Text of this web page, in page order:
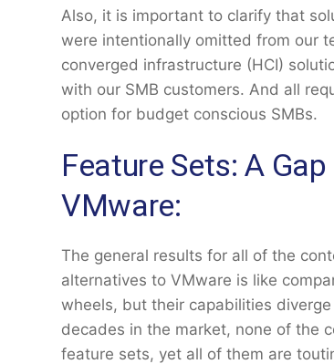
Also, it is important to clarify that
were intentionally omitted from our
converged infrastructure (HCI)
with our SMB customers. And all
option for budget conscious SMBs.
Feature Sets: A
VMware:
The general results for all of the
alternatives to VMware is like
wheels, but their capabilities
decades in the market, none of the
feature sets, yet all of them are